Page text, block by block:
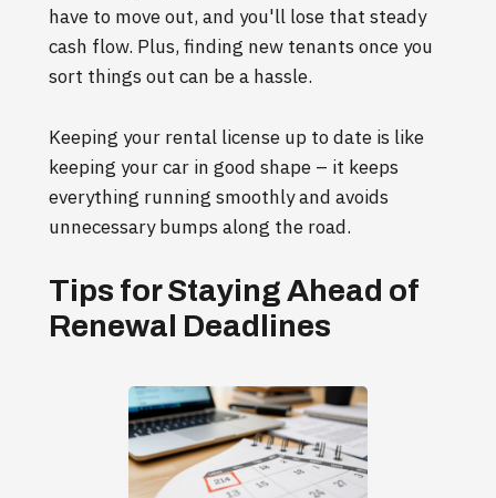
have to move out, and you'll lose that steady
cash flow. Plus, finding new tenants once you
sort things out can be a hassle.
Keeping your rental license up to date is like
keeping your car in good shape – it keeps
everything running smoothly and avoids
unnecessary bumps along the road.
Tips for Staying Ahead of
Renewal Deadlines